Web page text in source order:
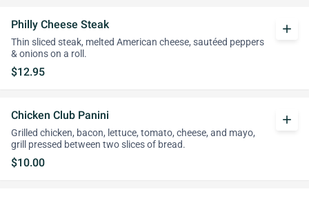
Philly Cheese Steak
Thin sliced steak, melted American cheese, sautéed peppers
& onions on a roll.
$12.95
add
Chicken Club Panini
Grilled chicken, bacon, lettuce, tomato, cheese, and mayo,
grill pressed between two slices of bread.
$10.00
add